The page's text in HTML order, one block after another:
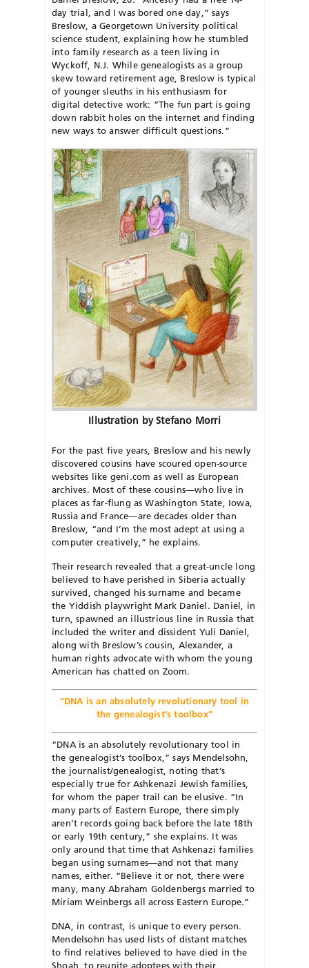
day trial, and I was bored one day,” says
Breslow, a Georgetown University political
science student, explaining how he stumbled
into family research as a teen living in
Wyckoff, N.J. While genealogists as a group
skew toward retirement age, Breslow is typical
of younger sleuths in his enthusiasm for
digital detective work: “The fun part is going
down rabbit holes on the internet and finding
new ways to answer difficult questions.”
Illustration by Stefano Morri
For the past five years, Breslow and his newly
discovered cousins have scoured open-source
websites like geni.com as well as European
archives. Most of these cousins—who live in
places as far-flung as Washington State, Iowa,
Russia and France—are decades older than
Breslow, “and I’m the most adept at using a
computer creatively,” he explains.
Their research revealed that a great-uncle long
believed to have perished in Siberia actually
survived, changed his surname and became
the Yiddish playwright Mark Daniel. Daniel, in
turn, spawned an illustrious line in Russia that
included the writer and dissident Yuli Daniel,
along with Breslow’s cousin, Alexander, a
human rights advocate with whom the young
American has chatted on Zoom.
“DNA is an absolutely revolutionary tool in
the genealogist’s toolbox”
“DNA is an absolutely revolutionary tool in
the genealogist’s toolbox,” says Mendelsohn,
the journalist/genealogist, noting that’s
especially true for Ashkenazi Jewish families,
for whom the paper trail can be elusive. “In
many parts of Eastern Europe, there simply
aren’t records going back before the late 18th
or early 19th century,” she explains. It was
only around that time that Ashkenazi families
began using surnames—and not that many
names, either. “Believe it or not, there were
many, many Abraham Goldenbergs married to
Miriam Weinbergs all across Eastern Europe.”
DNA, in contrast, is unique to every person.
Mendelsohn has used lists of distant matches
to find relatives believed to have died in the
Shoah, to reunite adoptees with their